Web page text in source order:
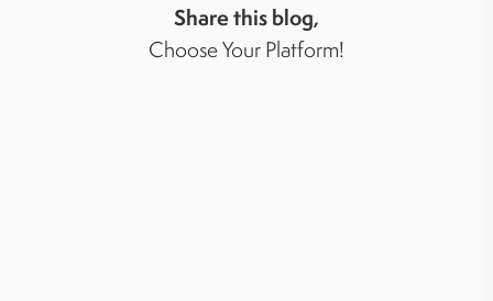
Share this blog,
Choose Your Platform!